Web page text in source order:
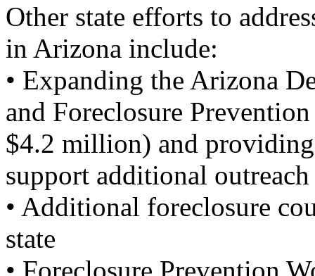
Other state efforts to
in Arizona include:
• Expanding the Arizona
and Foreclosure
$4.2 million) and
support additional
• Additional foreclosure
state
• Foreclosure Prevention